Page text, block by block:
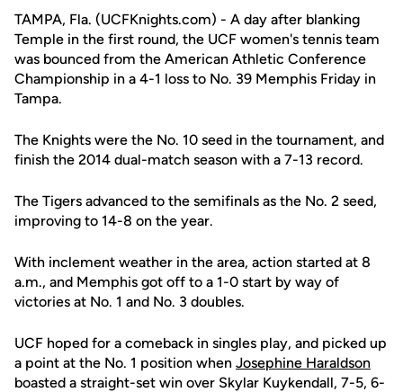
TAMPA, Fla. (UCFKnights.com) - A day after blanking
Temple in the first round, the UCF women's tennis team
was bounced from the American Athletic Conference
Championship in a 4-1 loss to No. 39 Memphis Friday in
Tampa.
The Knights were the No. 10 seed in the tournament, and
finish the 2014 dual-match season with a 7-13 record.
The Tigers advanced to the semifinals as the No. 2 seed,
improving to 14-8 on the year.
With inclement weather in the area, action started at 8
a.m., and Memphis got off to a 1-0 start by way of
victories at No. 1 and No. 3 doubles.
UCF hoped for a comeback in singles play, and picked up
a point at the No. 1 position when Josephine Haraldson
boasted a straight-set win over Skylar Kuykendall, 7-5, 6-